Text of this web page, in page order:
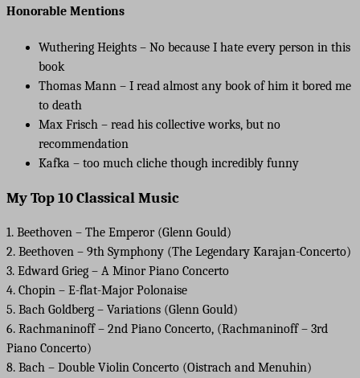
Honorable Mentions
Wuthering Heights – No because I hate every person in this
book
Thomas Mann – I read almost any book of him it bored me
to death
Max Frisch – read his collective works, but no
recommendation
Kafka – too much cliche though incredibly funny
My Top 10 Classical Music
1. Beethoven – The Emperor (Glenn Gould)
2. Beethoven – 9th Symphony (The Legendary Karajan-Concerto)
3. Edward Grieg – A Minor Piano Concerto
4. Chopin – E-flat-Major Polonaise
5. Bach Goldberg – Variations (Glenn Gould)
6. Rachmaninoff – 2nd Piano Concerto, (Rachmaninoff – 3rd
Piano Concerto)
8. Bach – Double Violin Concerto (Oistrach and Menuhin)